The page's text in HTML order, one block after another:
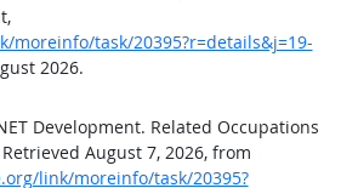
moreinfo/task/20395?r=details&j=19-
2026.
Development. Related Occupations
August 7, 2026, from
link/moreinfo/task/20395?